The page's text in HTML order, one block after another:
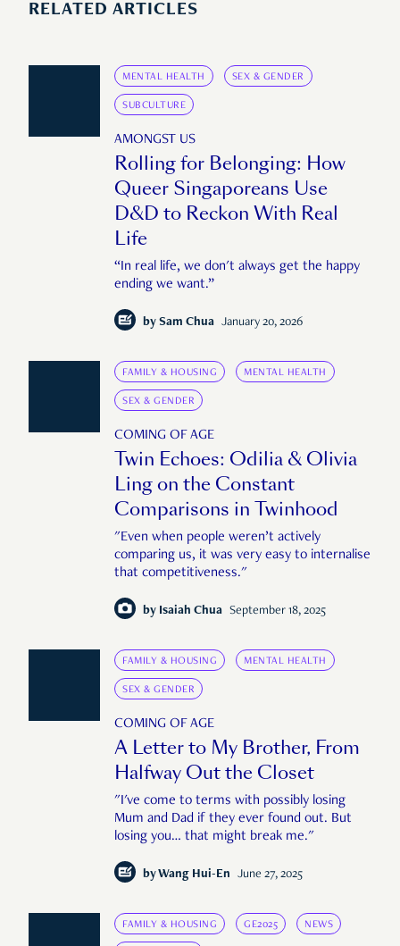
RELATED ARTICLES
MENTAL HEALTH SEX & GENDER
SUBCULTURE
AMONGST US
Rolling for Belonging: How
Queer Singaporeans Use
D&D to Reckon With Real
Life
“In real life, we don't always get the happy
ending we want.”
by Sam Chua January 20, 2026
FAMILY & HOUSING MENTAL HEALTH
SEX & GENDER
COMING OF AGE
Twin Echoes: Odilia & Olivia
Ling on the Constant
Comparisons in Twinhood
"Even when people weren’t actively
comparing us, it was very easy to internalise
that competitiveness."
by Isaiah Chua September 18, 2025
FAMILY & HOUSING MENTAL HEALTH
SEX & GENDER
COMING OF AGE
A Letter to My Brother, From
Halfway Out the Closet
"I've come to terms with possibly losing
Mum and Dad if they ever found out. But
losing you… that might break me."
byWang Hui-En June 27, 2025
FAMILY & HOUSING GE2025 NEWS